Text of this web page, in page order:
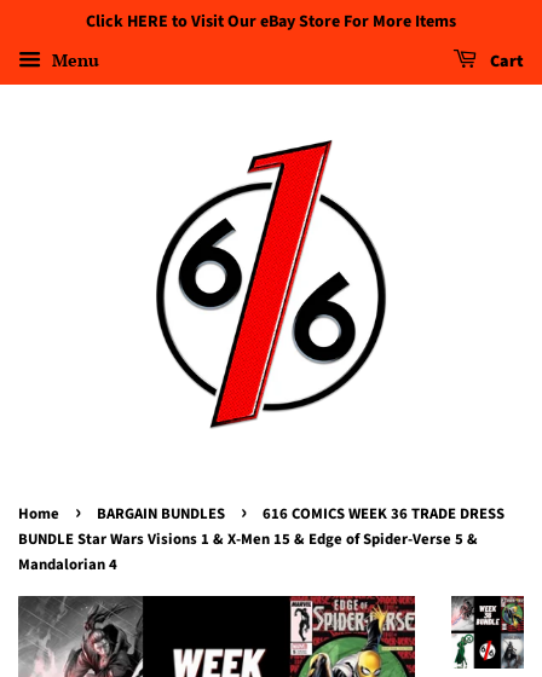
Click HERE to Visit Our eBay Store For More Items
Menu Cart
Home › BARGAIN BUNDLES ›
616 COMICS WEEK 36 TRADE DRESS
BUNDLE Star Wars Visions 1 & X-Men 15 & Edge of Spider-Verse 5 &
Mandalorian 4